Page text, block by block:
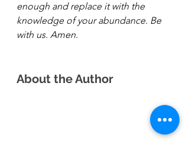
enough and replace it with the
knowledge of your abundance. Be
with us. Amen.
About the Author